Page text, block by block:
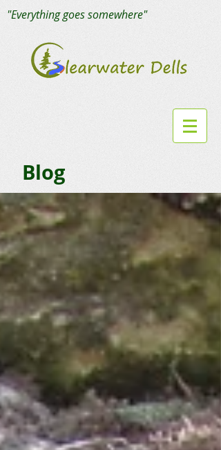
"Everything goes somewhere"
Blog